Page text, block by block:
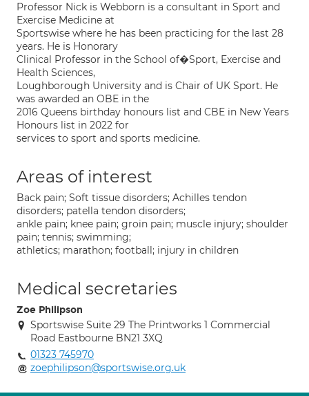
Professor Nick is Webborn is a consultant in Sport and
Exercise Medicine at
Sportswise where he has been practicing for the last 28
years. He is Honorary
Clinical Professor in the School of�Sport, Exercise and
Health Sciences,
Loughborough University and is Chair of UK Sport. He
was awarded an OBE in the
2016 Queens birthday honours list and CBE in New Years
Honours list in 2022 for
services to sport and sports medicine.
Areas of interest
Back pain; Soft tissue disorders; Achilles tendon
disorders; patella tendon disorders;
ankle pain; knee pain; groin pain; muscle injury; shoulder
pain; tennis; swimming;
athletics; marathon; football; injury in children
Medical secretaries
Zoe Philipson
Sportswise Suite 29 The Printworks 1 Commercial
Road Eastbourne BN21 3XQ
01323 745970
zoephilipson@sportswise.org.uk